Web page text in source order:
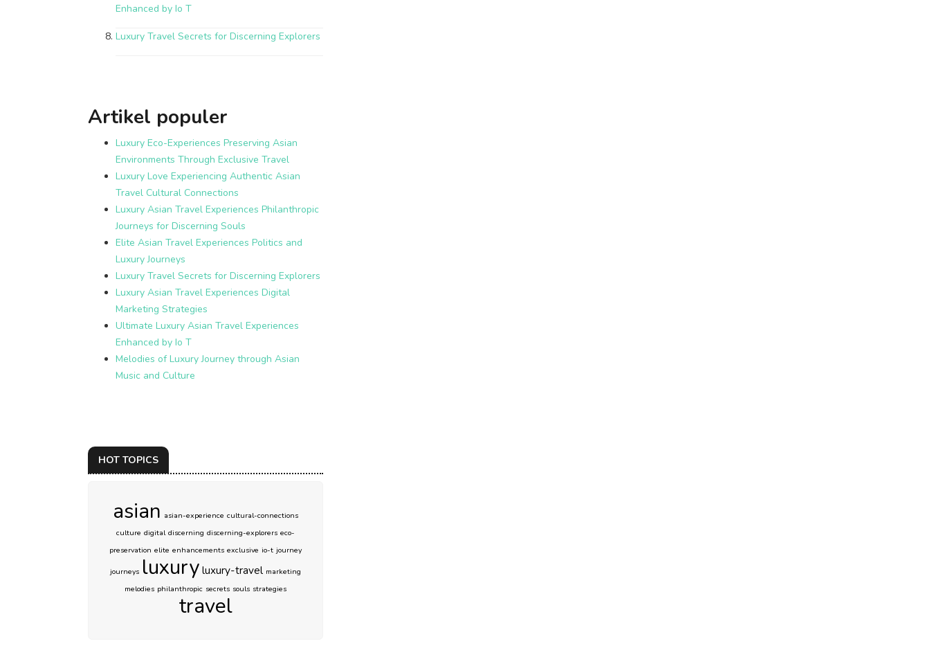
Enhanced by Io T
Luxury Travel Secrets for Discerning Explorers
Artikel populer
Luxury Eco-Experiences Preserving Asian
Environments Through Exclusive Travel
Luxury Love Experiencing Authentic Asian
Travel Cultural Connections
Luxury Asian Travel Experiences Philanthropic
Journeys for Discerning Souls
Elite Asian Travel Experiences Politics and
Luxury Journeys
Luxury Travel Secrets for Discerning Explorers
Luxury Asian Travel Experiences Digital
Marketing Strategies
Ultimate Luxury Asian Travel Experiences
Enhanced by Io T
Melodies of Luxury Journey through Asian
Music and Culture
HOT TOPICS
asian asian-experience cultural-connections
culture digital discerning discerning-explorers eco-
preservation elite enhancements exclusive io-t journey
journeys luxury luxury-travel marketing
melodies philanthropic secrets souls strategies
travel